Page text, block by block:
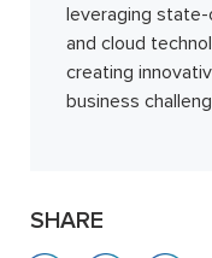
leveraging
and cloud
creating
business
SHARE